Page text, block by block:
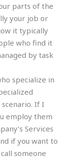
parts of the
your job or
it typically
who find it
by task
specialize in
If I
employ them
Services
if you want to
someone